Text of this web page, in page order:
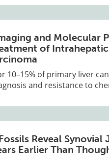
and Molecular
of Intrahepatic
10–15% of primary liver
and resistance to
Reveal Synovial
Earlier Than